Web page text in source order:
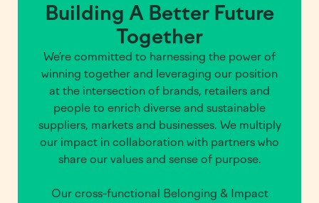
Building A Better Future
Together
We’re committed to harnessing the power of
winning together and leveraging our position
at the intersection of brands, retailers and
people to enrich diverse and sustainable
suppliers, markets and businesses. We multiply
our impact in collaboration with partners who
share our values and sense of purpose.
Our cross-functional Belonging & Impact